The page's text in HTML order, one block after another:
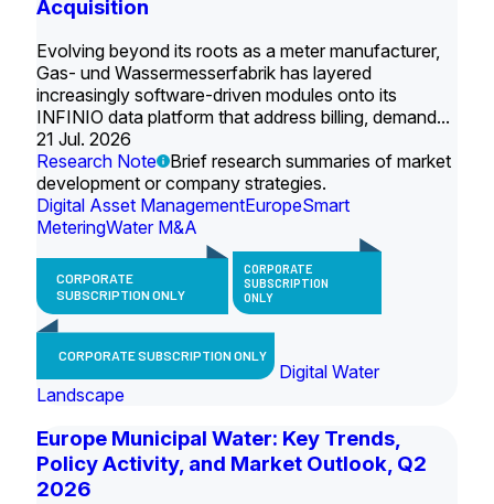
Acquisition
Evolving beyond its roots as a meter manufacturer,
Gas- und Wassermesserfabrik has layered
increasingly software-driven modules onto its
INFINIO data platform that address billing, demand...
21 Jul. 2026
Research Note
Brief research summaries of market
development or company strategies.
Digital Asset ManagementEuropeSmart
MeteringWater M&A
CORPORATE
SUBSCRIPTION ONLY
CORPORATE
SUBSCRIPTION
ONLY
CORPORATE SUBSCRIPTION ONLY
Digital Water
Landscape
Europe Municipal Water: Key Trends,
Policy Activity, and Market Outlook, Q2
2026